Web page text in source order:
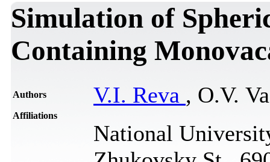
Simulation of
Containing
Authors V.I. Reva , O.V.
Affiliations
National